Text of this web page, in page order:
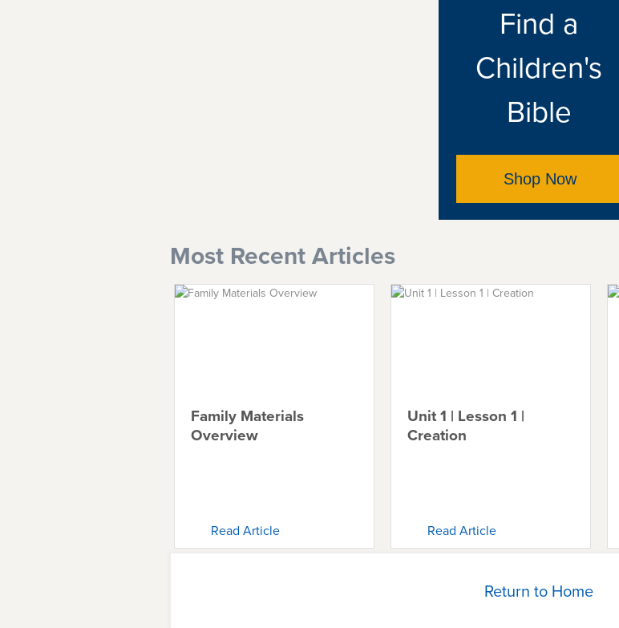
Find a
Children's
Bible
Shop Now
Most Recent Articles
Family Materials
Overview
Read Article
Unit 1 | Lesson 1 |
Creation
Read Article
Return to Home